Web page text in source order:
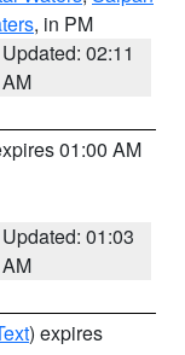
, in PM
Updated: 02:11
AM
01:00 AM
Updated: 01:03
AM
) expires